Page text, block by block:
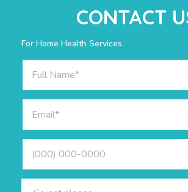
CONTACT
For Home Health Services